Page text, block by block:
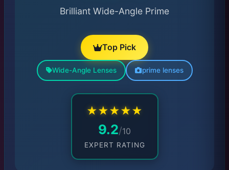
Brilliant Wide-Angle Prime
Top Pick
Wide-Angle Lenses prime lenses
★★★★★
9.2/10
EXPERT RATING